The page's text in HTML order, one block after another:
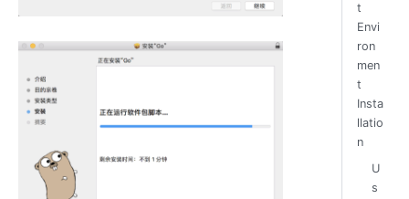
t
Envi
ron
men
t
Insta
llatio
n
U
s